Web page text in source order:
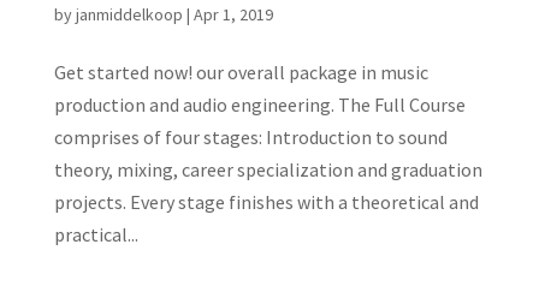
byjanmiddelkoop | Apr 1, 2019
Get started now! our overall package in music
production and audio engineering. The Full Course
comprises of four stages: Introduction to sound
theory, mixing, career specialization and graduation
projects. Every stage finishes with a theoretical and
practical...